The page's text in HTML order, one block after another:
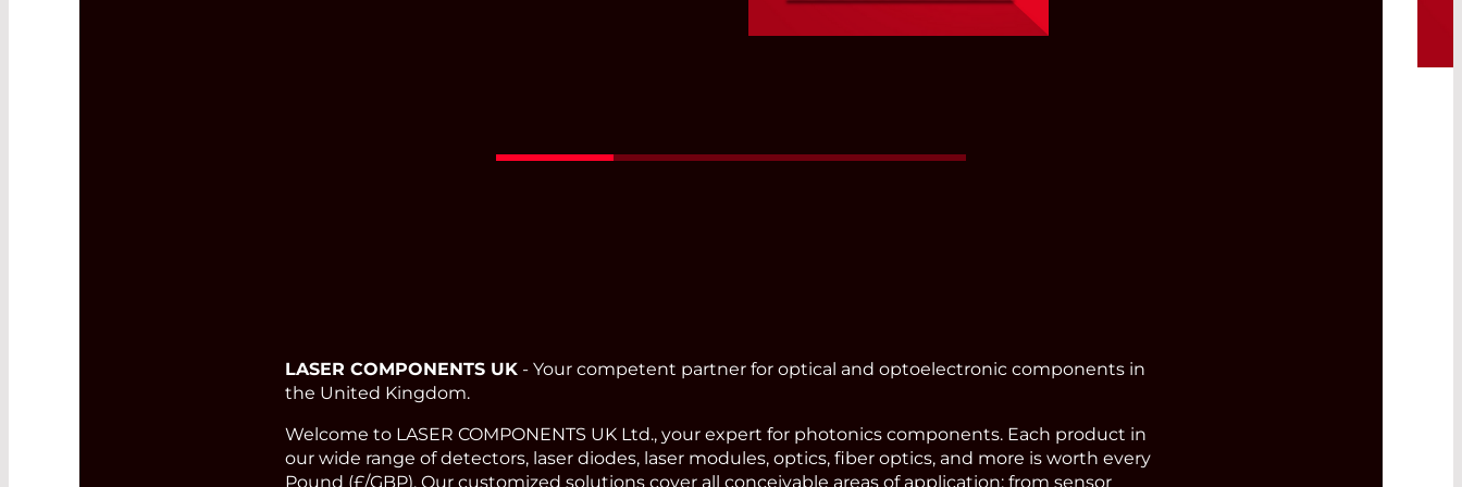
Red - Green - Blue Fibre
LASER COMPONENTS UK - Your competent partner for optical and optoelectronic components in
the United Kingdom.
Welcome to LASER COMPONENTS UK Ltd., your expert for photonics components. Each product in
our wide range of detectors, laser diodes, laser modules, optics, fiber optics, and more is worth every
Pound (£/GBP). Our customized solutions cover all conceivable areas of application: from sensor